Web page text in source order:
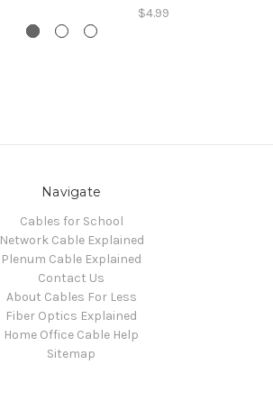
$4.99
Navigate
Cables for School
Network Cable Explained
Plenum Cable Explained
Contact Us
About Cables For Less
Fiber Optics Explained
Home Office Cable Help
Sitemap